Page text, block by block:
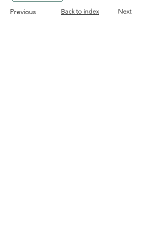
Previous Back to index Next